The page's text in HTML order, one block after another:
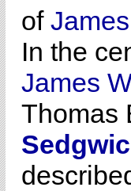
of
In the
James
Thomas